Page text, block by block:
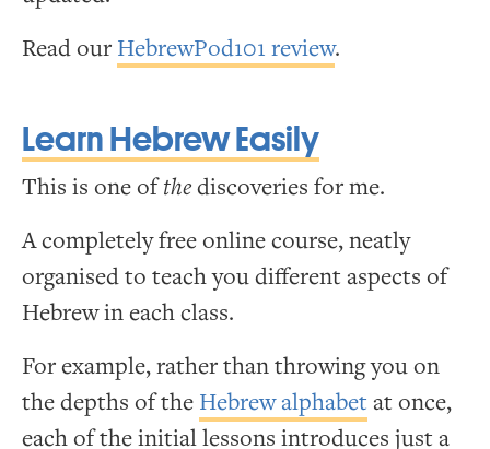
Read our HebrewPod101 review.
Learn Hebrew Easily
This is one ofthediscoveries for me.
A completely free online course, neatly
organised to teach you different aspects of
Hebrew in each class.
For example, rather than throwing you on
the depths of the Hebrew alphabet at once,
each of the initial lessons introduces just a